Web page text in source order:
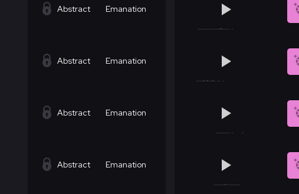
Abstract Emanation
Abstract Emanation
Abstract Emanation
Abstract Emanation